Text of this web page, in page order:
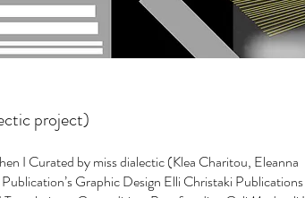
project)
I Curated by miss dialectic (Klea Charitou, Eleanna
Graphic Design Elli Christaki Publications